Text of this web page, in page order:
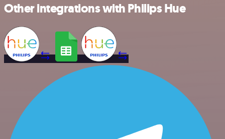
Other integrations with Philips Hue